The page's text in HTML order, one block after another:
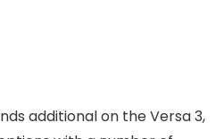
additional on the Versa 3,